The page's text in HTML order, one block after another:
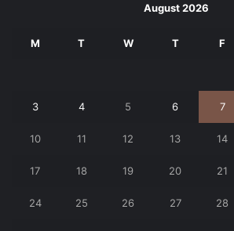
August 2026
M T W T F
3 4 5 6 7
10 11 12 13 14
17 18 19 20 21
24 25 26 27 28